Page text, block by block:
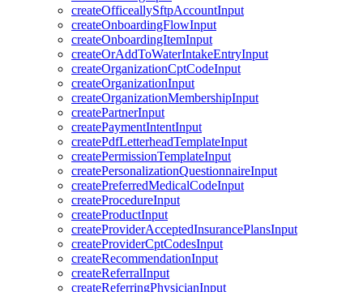
createOfficeallySftpAccountInput
createOnboardingFlowInput
createOnboardingItemInput
createOrAddToWaterIntakeEntryInput
createOrganizationCptCodeInput
createOrganizationInput
createOrganizationMembershipInput
createPartnerInput
createPaymentIntentInput
createPdfLetterheadTemplateInput
createPermissionTemplateInput
createPersonalizationQuestionnaireInput
createPreferredMedicalCodeInput
createProcedureInput
createProductInput
createProviderAcceptedInsurancePlansInput
createProviderCptCodesInput
createRecommendationInput
createReferralInput
createReferringPhysicianInput